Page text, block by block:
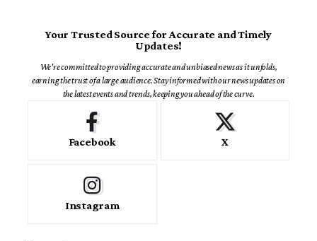
Your Trusted Source for Accurate and Timely
Updates!
We're committed to providing accurate and unbiased news as it unfolds,
earning the trust of a large audience. Stay informed with our news updates on
the latest events and trends, keeping you ahead of the curve.
Facebook X
Instagram